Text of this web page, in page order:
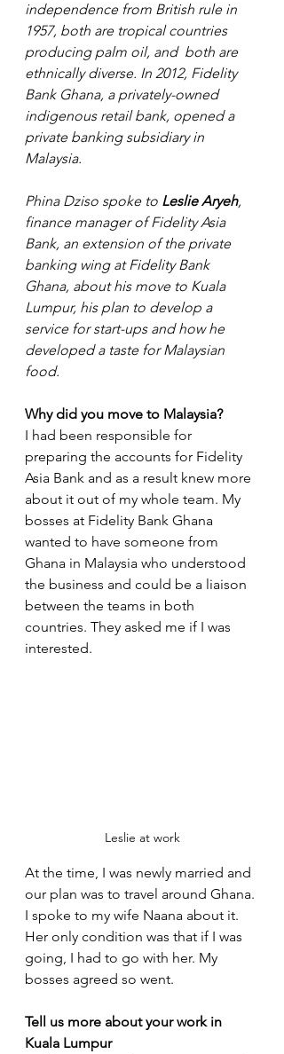
independence from British rule in
1957, both are tropical countries
producing palm oil, and  both are
ethnically diverse. In 2012, Fidelity
Bank Ghana, a privately-owned
indigenous retail bank, opened a
private banking subsidiary in
Malaysia.
Phina Dziso spoke to Leslie Aryeh,
finance manager of Fidelity Asia
Bank, an extension of the private
banking wing at Fidelity Bank
Ghana, about his move to Kuala
Lumpur, his plan to develop a
service for start-ups and how he
developed a taste for Malaysian
food.
Why did you move to Malaysia?
I had been responsible for
preparing the accounts for Fidelity
Asia Bank and as a result knew more
about it out of my whole team. My
bosses at Fidelity Bank Ghana
wanted to have someone from
Ghana in Malaysia who understood
the business and could be a liaison
between the teams in both
countries. They asked me if I was
interested.
Leslie at work
At the time, I was newly married and
our plan was to travel around Ghana.
I spoke to my wife Naana about it.
Her only condition was that if I was
going, I had to go with her. My
bosses agreed so went.
Tell us more about your work in
Kuala Lumpur